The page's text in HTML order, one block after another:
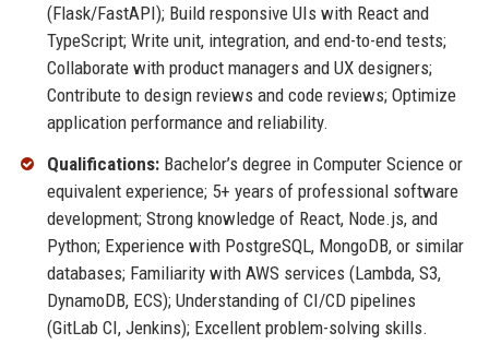
(Flask/FastAPI); Build responsive UIs with React and
TypeScript; Write unit, integration, and end-to-end tests;
Collaborate with product managers and UX designers;
Contribute to design reviews and code reviews; Optimize
application performance and reliability.
Qualifications:Bachelor’s degree in Computer Science or
equivalent experience; 5+ years of professional software
development; Strong knowledge of React, Node.js, and
Python; Experience with PostgreSQL, MongoDB, or similar
databases; Familiarity with AWS services (Lambda, S3,
DynamoDB, ECS); Understanding of CI/CD pipelines
(GitLab CI, Jenkins); Excellent problem-solving skills.